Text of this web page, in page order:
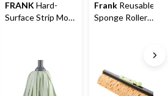
FRANK Hard-
Surface Strip Mop
FrankReusable
Sponge Roller